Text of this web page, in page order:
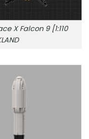
X Falcon 9 [1:110